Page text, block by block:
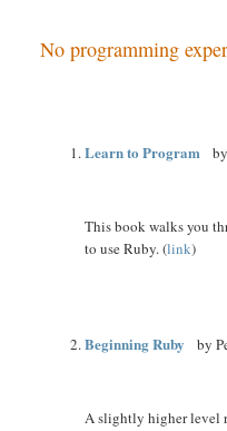
No programming
Learn to Program
This book walks you
to use Ruby. (link)
Beginning Ruby by
A slightly higher level